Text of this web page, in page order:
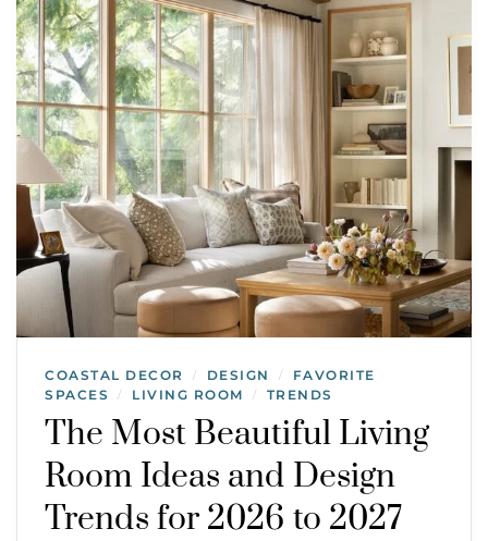
COASTAL DECOR / DESIGN /
FAVORITE
SPACES
/ LIVING ROOM / TRENDS
The Most Beautiful Living
Room Ideas and Design
Trends for 2026 to 2027